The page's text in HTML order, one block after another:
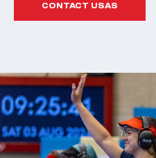
CONTACT USAS